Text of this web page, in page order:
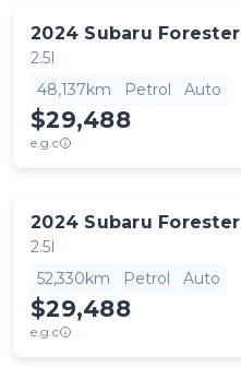
2024 Subaru Forester
2.5I
48,137km
Petrol Auto
$29,488
e.g.c
2024 Subaru Forester
2.5I
52,330km
Petrol Auto
$29,488
e.g.c